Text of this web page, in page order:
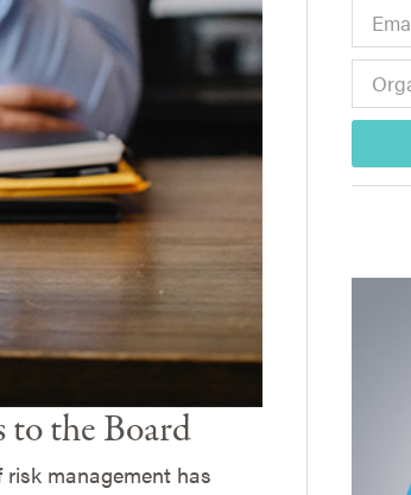
to the Board
management has